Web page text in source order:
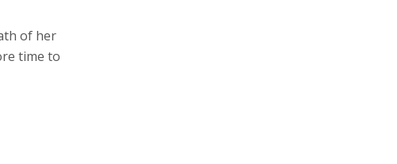
of her
time to